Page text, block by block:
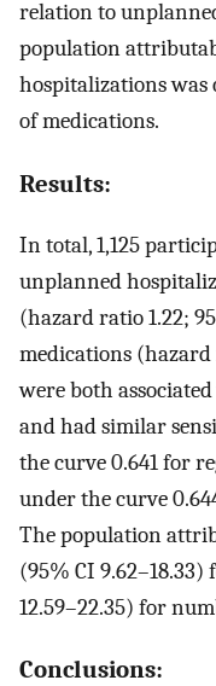
relation to
population
hospitalizations
of medications.
Results:
In total, 1,125
unplanned
(hazard ratio 1.22;
medications (hazard
were both
and had similar
the curve 0.641 for
under the curve
The population
(95% CI
12.59–22.35) for
Conclusions: